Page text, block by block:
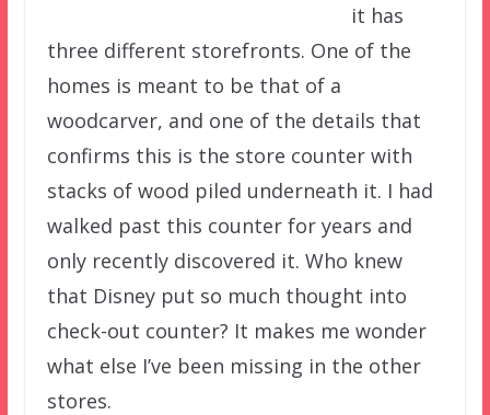
it has
three different storefronts. One of the
homes is meant to be that of a
woodcarver, and one of the details that
confirms this is the store counter with
stacks of wood piled underneath it. I had
walked past this counter for years and
only recently discovered it. Who knew
that Disney put so much thought into
check-out counter? It makes me wonder
what else I’ve been missing in the other
stores.